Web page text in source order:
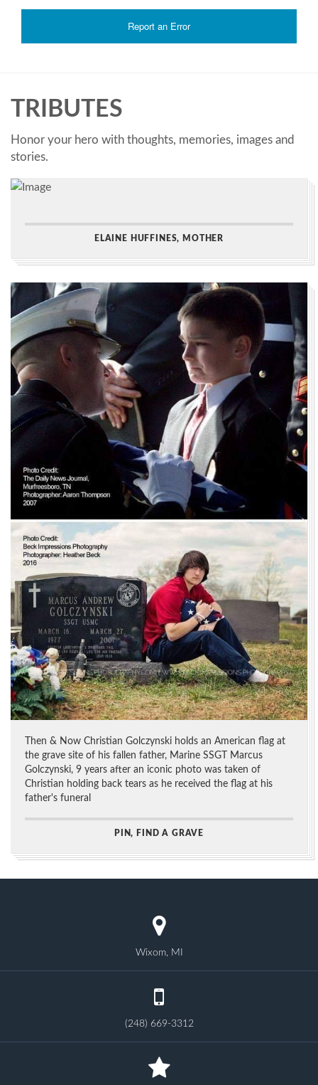
Report an Error
TRIBUTES
Honor your hero with thoughts, memories, images and
stories.
ELAINE HUFFINES, MOTHER
Then & Now Christian Golczynski holds an American flag at
the grave site of his fallen father, Marine SSGT Marcus
Golczynski, 9 years after an iconic photo was taken of
Christian holding back tears as he received the flag at his
father's funeral
PIN, FIND A GRAVE
Wixom, MI
(248) 669-3312